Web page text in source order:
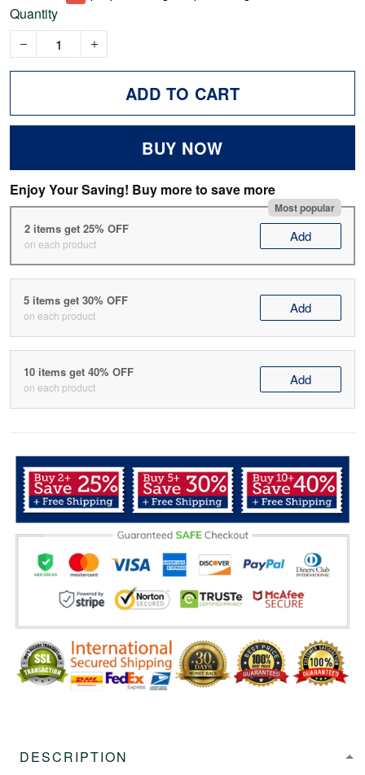
Quantity
ADD TO CART
BUY NOW
Enjoy Your Saving! Buy more to save more
Most popular
2 items get 25% OFF
on each product Add
5 items get 30% OFF
on each product Add
10 items get 40% OFF
on each product Add
DESCRIPTION